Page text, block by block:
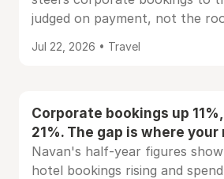
judged on payment, not the
Jul 22, 2026 • Travel
Corporate bookings up
21%. The gap is where
Navan's half-year figures
hotel bookings rising and